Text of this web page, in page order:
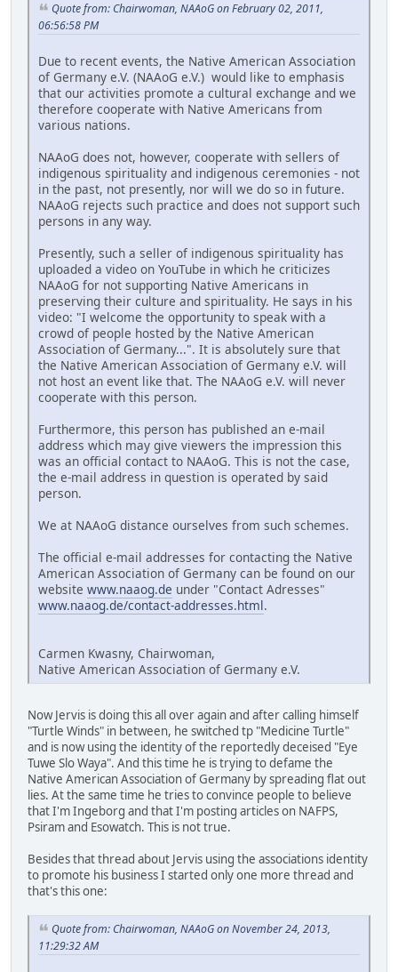
Quote from: Chairwoman, NAAoG on February 02, 2011,
06:56:58 PM
Due to recent events, the Native American Association
of Germany e.V. (NAAoG e.V.) would like to emphasis
that our activities promote a cultural exchange and we
therefore cooperate with Native Americans from
various nations.
NAAoG does not, however, cooperate with sellers of
indigenous spirituality and indigenous ceremonies - not
in the past, not presently, nor will we do so in future.
NAAoG rejects such practice and does not support such
persons in any way.
Presently, such a seller of indigenous spirituality has
uploaded a video on YouTube in which he criticizes
NAAoG for not supporting Native Americans in
preserving their culture and spirituality. He says in his
video: "I welcome the opportunity to speak with a
crowd of people hosted by the Native American
Association of Germany...". It is absolutely sure that
the Native American Association of Germany e.V. will
not host an event like that. The NAAoG e.V. will never
cooperate with this person.
Furthermore, this person has published an e-mail
address which may give viewers the impression this
was an official contact to NAAoG. This is not the case,
the e-mail address in question is operated by said
person.
We at NAAoG distance ourselves from such schemes.
The official e-mail addresses for contacting the Native
American Association of Germany can be found on our
website www.naaog.de under "Contact Adresses"
www.naaog.de/contact-addresses.html.
Carmen Kwasny, Chairwoman,
Native American Association of Germany e.V.
Now Jervis is doing this all over again and after calling himself
"Turtle Winds" in between, he switched tp "Medicine Turtle"
and is now using the identity of the reportedly deceised "Eye
Tuwe Slo Waya". And this time he is trying to defame the
Native American Association of Germany by spreading flat out
lies. At the same time he tries to convince people to believe
that I'm Ingeborg and that I'm posting articles on NAFPS,
Psiram and Esowatch. This is not true.
Besides that thread about Jervis using the associations identity
to promote his business I started only one more thread and
that's this one:
Quote from: Chairwoman, NAAoG on November 24, 2013,
11:29:32 AM